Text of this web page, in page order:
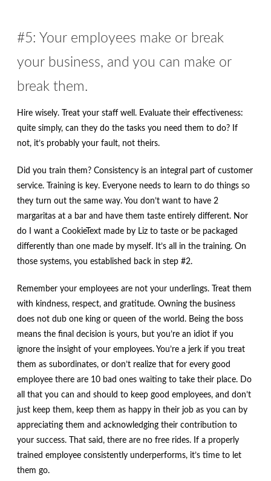
#5: Your employees make or break
your business, and you can make or
break them.
Hire wisely. Treat your staff well. Evaluate their effectiveness:
quite simply, can they do the tasks you need them to do? If
not, it’s probably your fault, not theirs.
Did you train them? Consistency is an integral part of customer
service. Training is key. Everyone needs to learn to do things so
they turn out the same way. You don’t want to have 2
margaritas at a bar and have them taste entirely different. Nor
do I want a CookieText made by Liz to taste or be packaged
differently than one made by myself. It’s all in the training. On
those systems, you established back in step #2.
Remember your employees are not your underlings. Treat them
with kindness, respect, and gratitude. Owning the business
does not dub one king or queen of the world. Being the boss
means the final decision is yours, but you’re an idiot if you
ignore the insight of your employees. You’re a jerk if you treat
them as subordinates, or don’t realize that for every good
employee there are 10 bad ones waiting to take their place. Do
all that you can and should to keep good employees, and don’t
just keep them, keep them as happy in their job as you can by
appreciating them and acknowledging their contribution to
your success. That said, there are no free rides. If a properly
trained employee consistently underperforms, it’s time to let
them go.